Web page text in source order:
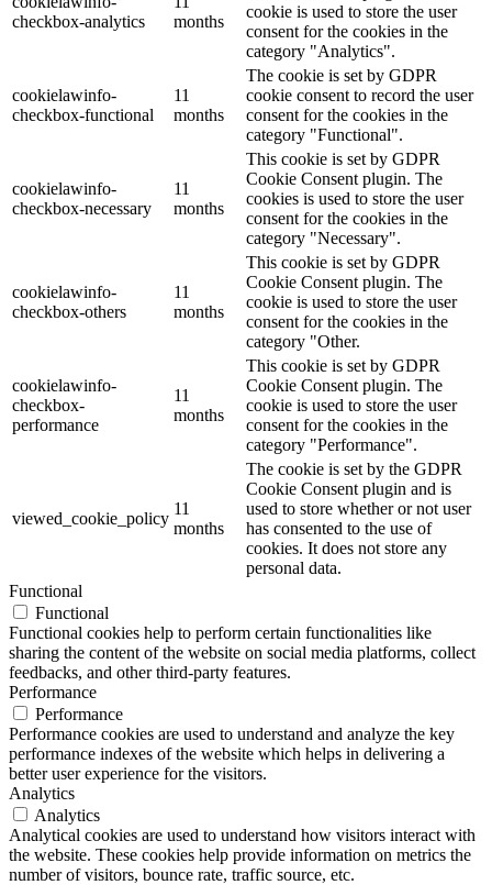
checkbox-analytics
months
cookie is used to store the user
consent for the cookies in the
category "Analytics".
cookielawinfo-
checkbox-functional
11
months
The cookie is set by GDPR
cookie consent to record the user
consent for the cookies in the
category "Functional".
cookielawinfo-
checkbox-necessary
11
months
This cookie is set by GDPR
Cookie Consent plugin. The
cookies is used to store the user
consent for the cookies in the
category "Necessary".
cookielawinfo-
checkbox-others
11
months
This cookie is set by GDPR
Cookie Consent plugin. The
cookie is used to store the user
consent for the cookies in the
category "Other.
cookielawinfo-
checkbox-
performance
11
months
This cookie is set by GDPR
Cookie Consent plugin. The
cookie is used to store the user
consent for the cookies in the
category "Performance".
viewed_cookie_policy
11
months
The cookie is set by the GDPR
Cookie Consent plugin and is
used to store whether or not user
has consented to the use of
cookies. It does not store any
personal data.
Functional
Functional
Functional cookies help to perform certain functionalities like
sharing the content of the website on social media platforms, collect
feedbacks, and other third-party features.
Performance
Performance
Performance cookies are used to understand and analyze the key
performance indexes of the website which helps in delivering a
better user experience for the visitors.
Analytics
Analytics
Analytical cookies are used to understand how visitors interact with
the website. These cookies help provide information on metrics the
number of visitors, bounce rate, traffic source, etc.